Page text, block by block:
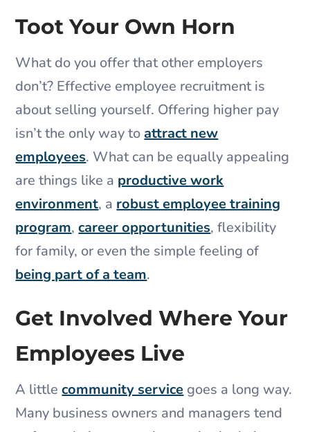
Toot Your Own Horn
What do you offer that other employers
don’t? Effective employee recruitment is
about selling yourself. Offering higher pay
isn’t the only way to attract new
employees. What can be equally appealing
are things like a productive work
environment, a robust employee training
program,career opportunities, flexibility
for family, or even the simple feeling of
being part of a team.
Get Involved Where Your
Employees Live
A littlecommunity service goes a long way.
Many business owners and managers tend